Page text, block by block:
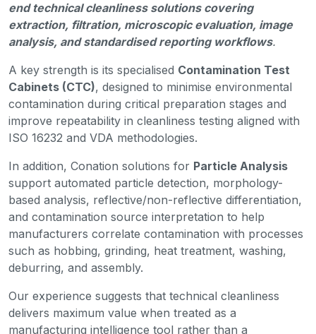
end technical cleanliness solutions covering
extraction, filtration, microscopic evaluation, image
analysis, and standardised reporting workflows.
A key strength is its specialised Contamination Test
Cabinets (CTC), designed to minimise environmental
contamination during critical preparation stages and
improve repeatability in cleanliness testing aligned with
ISO 16232 and VDA methodologies.
In addition, Conation solutions for Particle Analysis
support automated particle detection, morphology-
based analysis, reflective/non-reflective differentiation,
and contamination source interpretation to help
manufacturers correlate contamination with processes
such as hobbing, grinding, heat treatment, washing,
deburring, and assembly.
Our experience suggests that technical cleanliness
delivers maximum value when treated as a
manufacturing intelligence tool rather than a